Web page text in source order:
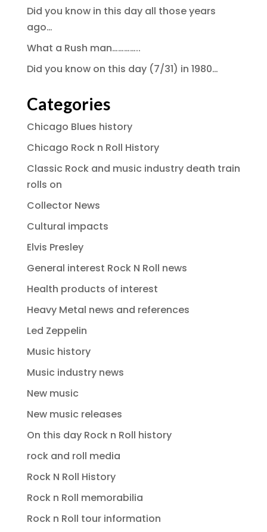
Did you know in this day all those years
ago…
What a Rush man…………..
Did you know on this day (7/31) in 1980…
Categories
Chicago Blues history
Chicago Rock n Roll History
Classic Rock and music industry death train
rolls on
Collector News
Cultural impacts
Elvis Presley
General interest Rock N Roll news
Health products of interest
Heavy Metal news and references
Led Zeppelin
Music history
Music industry news
New music
New music releases
On this day Rock n Roll history
rock and roll media
Rock N Roll History
Rock n Roll memorabilia
Rock n Roll tour information